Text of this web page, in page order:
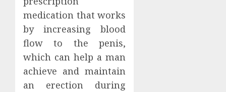
medication that works
by increasing blood
flow to the penis,
which can help a man
achieve and maintain
an erection during